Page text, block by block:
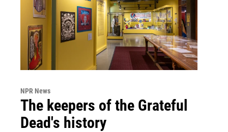
NPR News
The keepers of the Grateful
Dead's history